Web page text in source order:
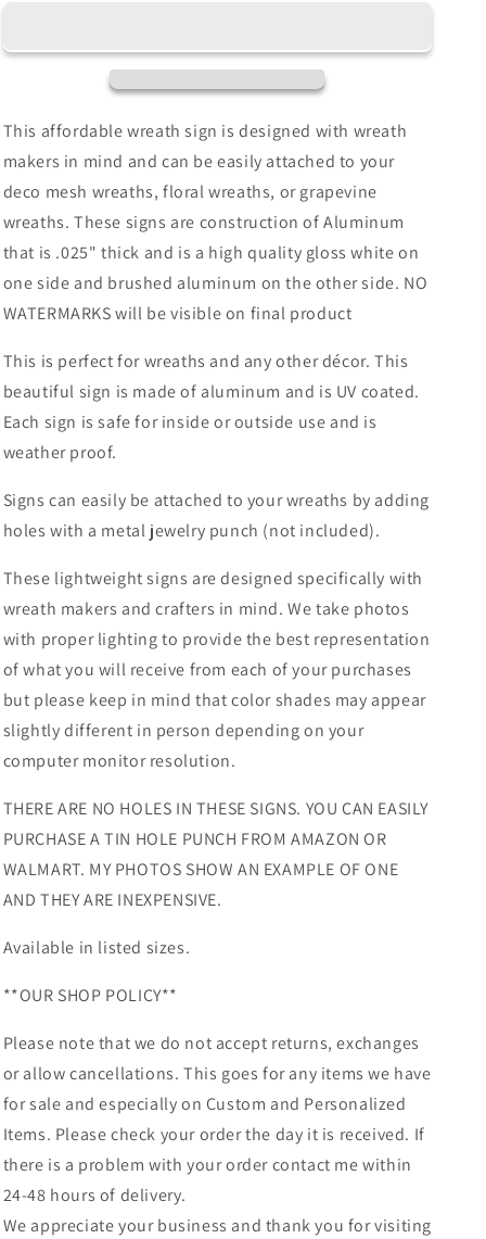
Gingerbread
White
Dot
Border
Wreath
Christmas-
Sublimation-
Attachment-
Gingerbread
Red
White
Dot
Border
Wreath
Sign-
Christmas-
Sublimation-
Attachment-
This affordable wreath sign is designed with wreath
makers in mind and can be easily attached to your
deco mesh wreaths, floral wreaths, or grapevine
wreaths. These signs are construction of Aluminum
that is .025" thick and is a high quality gloss white on
one side and brushed aluminum on the other side. NO
WATERMARKS will be visible on final product
This is perfect for wreaths and any other décor. This
beautiful sign is made of aluminum and is UV coated.
Each sign is safe for inside or outside use and is
weather proof.
Signs can easily be attached to your wreaths by adding
holes with a metal jewelry punch (not included).
These lightweight signs are designed specifically with
wreath makers and crafters in mind. We take photos
with proper lighting to provide the best representation
of what you will receive from each of your purchases
but please keep in mind that color shades may appear
slightly different in person depending on your
computer monitor resolution.
THERE ARE NO HOLES IN THESE SIGNS. YOU CAN EASILY
PURCHASE A TIN HOLE PUNCH FROM AMAZON OR
WALMART. MY PHOTOS SHOW AN EXAMPLE OF ONE
AND THEY ARE INEXPENSIVE.
Available in listed sizes.
**OUR SHOP POLICY**
Please note that we do not accept returns, exchanges
or allow cancellations. This goes for any items we have
for sale and especially on Custom and Personalized
Items. Please check your order the day it is received. If
there is a problem with your order contact me within
24-48 hours of delivery.
We appreciate your business and thank you for visiting